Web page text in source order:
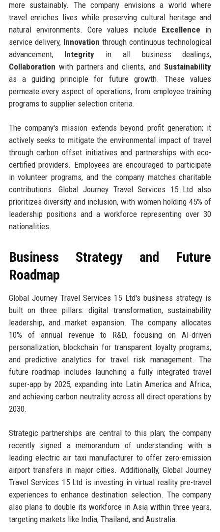
more sustainably. The company envisions a world where
travel enriches lives while preserving cultural heritage and
natural environments. Core values include Excellence in
service delivery, Innovation through continuous technological
advancement, Integrity in all business dealings,
Collaboration with partners and clients, and Sustainability
as a guiding principle for future growth. These values
permeate every aspect of operations, from employee training
programs to supplier selection criteria.
The company's mission extends beyond profit generation; it
actively seeks to mitigate the environmental impact of travel
through carbon offset initiatives and partnerships with eco-
certified providers. Employees are encouraged to participate
in volunteer programs, and the company matches charitable
contributions. Global Journey Travel Services 15 Ltd also
prioritizes diversity and inclusion, with women holding 45% of
leadership positions and a workforce representing over 30
nationalities.
Business Strategy and Future
Roadmap
Global Journey Travel Services 15 Ltd's business strategy is
built on three pillars: digital transformation, sustainability
leadership, and market expansion. The company allocates
10% of annual revenue to R&D, focusing on AI-driven
personalization, blockchain for transparent loyalty programs,
and predictive analytics for travel risk management. The
future roadmap includes launching a fully integrated travel
super-app by 2025, expanding into Latin America and Africa,
and achieving carbon neutrality across all direct operations by
2030.
Strategic partnerships are central to this plan; the company
recently signed a memorandum of understanding with a
leading electric air taxi manufacturer to offer zero-emission
airport transfers in major cities. Additionally, Global Journey
Travel Services 15 Ltd is investing in virtual reality pre-travel
experiences to enhance destination selection. The company
also plans to double its workforce in Asia within three years,
targeting markets like India, Thailand, and Australia.